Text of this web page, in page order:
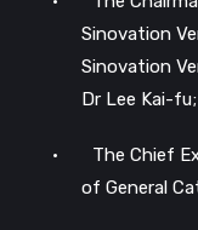
Sinovation
Sinovation
Dr Lee Kai-fu;
•
The Chief
of General